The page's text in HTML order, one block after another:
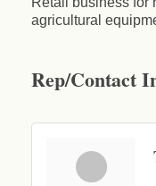
agricultural
Rep/Contact